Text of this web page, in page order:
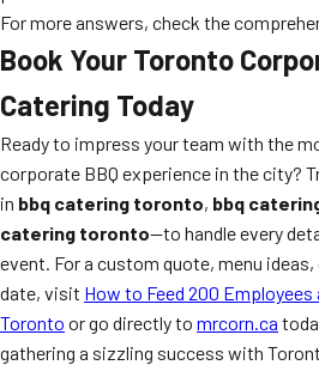
For more answers, check the
Book Your Toronto
Catering Today
Ready to impress your team with the
corporate BBQ experience in the city?
in bbq catering toronto, bbq
catering toronto—to handle every
event. For a custom quote, menu
date, visit How to Feed 200
Toronto or go directly to mrcorn.ca
gathering a sizzling success with